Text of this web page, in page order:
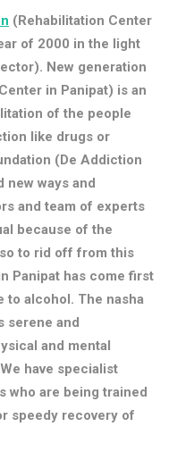
(Rehabilitation Center
of 2000 in the light
New generation
in Panipat) is an
of the people
like drugs or
(De Addiction
new ways and
and team of experts
because of the
to rid off from this
Panipat has come first
to alcohol. The nasha
serene and
and mental
have specialist
who are being trained
speedy recovery of